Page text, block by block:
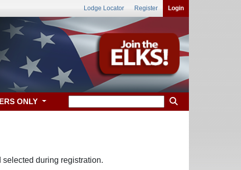
Lodge Locator Register Login
ONLY
during registration.